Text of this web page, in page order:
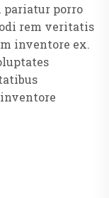
pariatur porro
rem veritatis
inventore ex.